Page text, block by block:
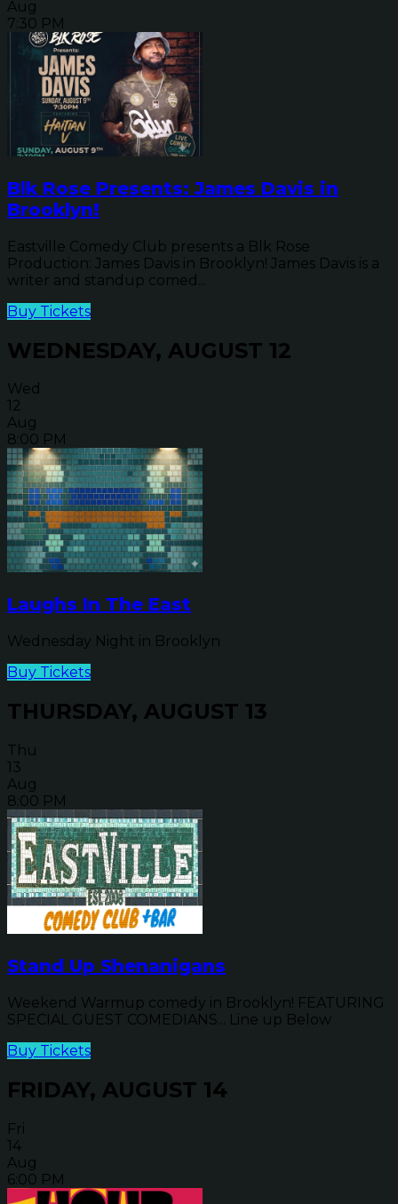
Aug
7:30 PM
Blk Rose Presents: James Davis in
Brooklyn!
Eastville Comedy Club presents a Blk Rose
Production: James Davis in Brooklyn! James Davis is a
writer and standup comed...
Buy Tickets
WEDNESDAY, AUGUST 12
Wed
12
Aug
8:00 PM
Laughs In The East
Wednesday Night in Brooklyn
Buy Tickets
THURSDAY, AUGUST 13
Thu
13
Aug
8:00 PM
Stand Up Shenanigans
Weekend Warmup comedy in Brooklyn! FEATURING
SPECIAL GUEST COMEDIANS... Line up Below
Buy Tickets
FRIDAY, AUGUST 14
Fri
14
Aug
6:00 PM